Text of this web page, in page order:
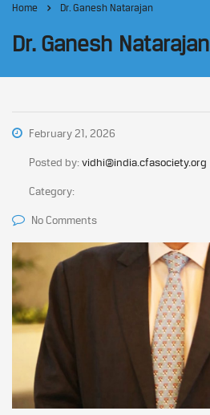
Home Dr. Ganesh Natarajan
Dr. Ganesh Natarajan
February 21, 2026
Posted by:vidhi@india.cfasociety.org
Category:
No Comments